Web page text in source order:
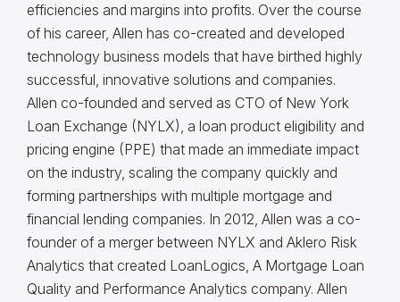
efficiencies and margins into profits. Over the course
of his career, Allen has co-created and developed
technology business models that have birthed highly
successful, innovative solutions and companies.
Allen co-founded and served as CTO of New York
Loan Exchange (NYLX), a loan product eligibility and
pricing engine (PPE) that made an immediate impact
on the industry, scaling the company quickly and
forming partnerships with multiple mortgage and
financial lending companies. In 2012, Allen was a co-
founder of a merger between NYLX and Aklero Risk
Analytics that created LoanLogics, A Mortgage Loan
Quality and Performance Analytics company. Allen